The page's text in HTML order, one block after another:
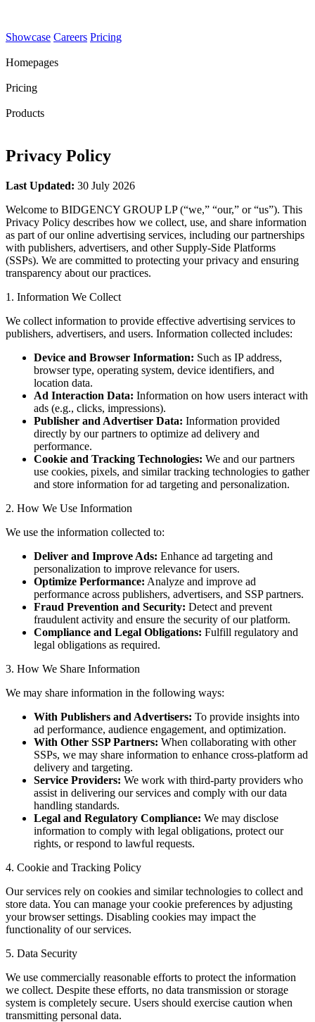
Showcase Careers Pricing
Homepages
Pricing
Products
Privacy Policy
Last Updated: 30 July 2026
Welcome to BIDGENCY GROUP LP (“we,” “our,” or “us”). This
Privacy Policy describes how we collect, use, and share information
as part of our online advertising services, including our partnerships
with publishers, advertisers, and other Supply-Side Platforms
(SSPs). We are committed to protecting your privacy and ensuring
transparency about our practices.
1. Information We Collect
We collect information to provide effective advertising services to
publishers, advertisers, and users. Information collected includes:
Device and Browser Information: Such as IP address,
browser type, operating system, device identifiers, and
location data.
Ad Interaction Data: Information on how users interact with
ads (e.g., clicks, impressions).
Publisher and Advertiser Data: Information provided
directly by our partners to optimize ad delivery and
performance.
Cookie and Tracking Technologies: We and our partners
use cookies, pixels, and similar tracking technologies to gather
and store information for ad targeting and personalization.
2. How We Use Information
We use the information collected to:
Deliver and Improve Ads: Enhance ad targeting and
personalization to improve relevance for users.
Optimize Performance: Analyze and improve ad
performance across publishers, advertisers, and SSP partners.
Fraud Prevention and Security: Detect and prevent
fraudulent activity and ensure the security of our platform.
Compliance and Legal Obligations: Fulfill regulatory and
legal obligations as required.
3. How We Share Information
We may share information in the following ways:
With Publishers and Advertisers: To provide insights into
ad performance, audience engagement, and optimization.
With Other SSP Partners: When collaborating with other
SSPs, we may share information to enhance cross-platform ad
delivery and targeting.
Service Providers: We work with third-party providers who
assist in delivering our services and comply with our data
handling standards.
Legal and Regulatory Compliance: We may disclose
information to comply with legal obligations, protect our
rights, or respond to lawful requests.
4. Cookie and Tracking Policy
Our services rely on cookies and similar technologies to collect and
store data. You can manage your cookie preferences by adjusting
your browser settings. Disabling cookies may impact the
functionality of our services.
5. Data Security
We use commercially reasonable efforts to protect the information
we collect. Despite these efforts, no data transmission or storage
system is completely secure. Users should exercise caution when
transmitting personal data.